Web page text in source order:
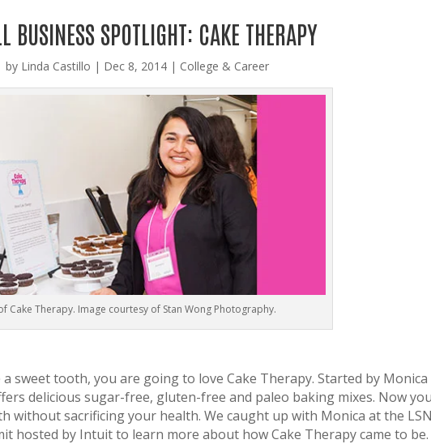
BUSINESS SPOTLIGHT: CAKE THERAPY
by Linda Castillo | Dec 8, 2014 | College & Career
Cake Therapy. Image courtesy of Stan Wong Photography.
sweet tooth, you are going to love Cake Therapy. Started by Monica
delicious sugar-free, gluten-free and paleo baking mixes. Now
without sacrificing your health. We caught up with Monica at the
hosted by Intuit to learn more about how Cake Therapy came to be.